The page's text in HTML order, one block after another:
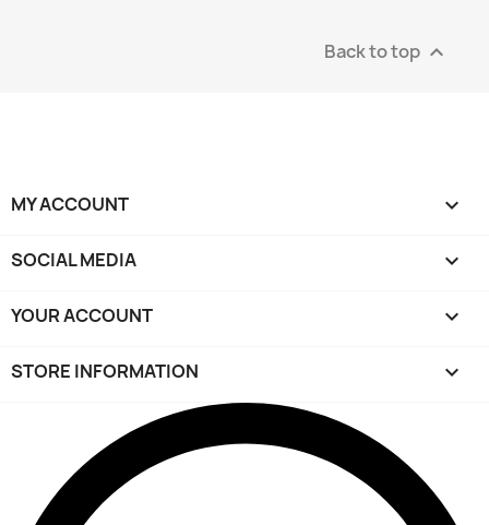
Back to top 
MY ACCOUNT 
SOCIAL MEDIA 
YOUR ACCOUNT 
STORE INFORMATION keyboard_arrow_down